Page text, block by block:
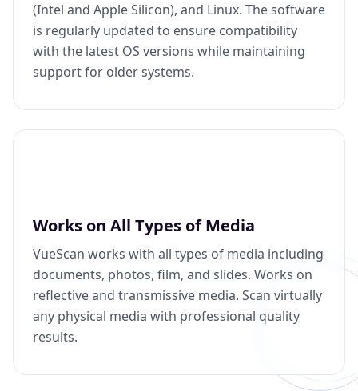
(Intel and Apple Silicon), and Linux. The software
is regularly updated to ensure compatibility
with the latest OS versions while maintaining
support for older systems.
Works on All Types of Media
VueScan works with all types of media including
documents, photos, film, and slides. Works on
reflective and transmissive media. Scan virtually
any physical media with professional quality
results.